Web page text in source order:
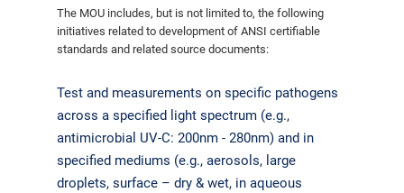
The MOU includes, but is not limited to, the following
initiatives related to development of ANSI certifiable
standards and related source documents:
Test and measurements on specific pathogens
across a specified light spectrum (e.g.,
antimicrobial UV-C: 200nm - 280nm) and in
specified mediums (e.g., aerosols, large
droplets, surface – dry & wet, in aqueous